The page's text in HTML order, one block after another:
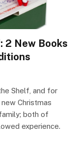
2 New Books
Shelf, and for
Christmas
both of
experience.